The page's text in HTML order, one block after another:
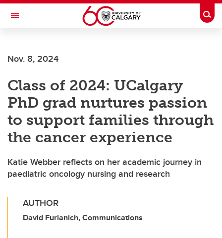
Skip to main content
Toggle Navigation
Nov. 8, 2024
Class of 2024: UCalgary
PhD grad nurtures passion
to support families through
the cancer experience
Katie Webber reflects on her academic journey in
paediatric oncology nursing and research
AUTHOR
David Furlanich, Communications